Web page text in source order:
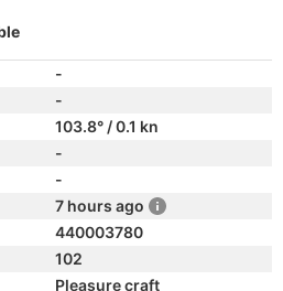
-
-
103.8° / 0.1 kn
-
-
7 hours ago
440003780
102
Pleasure craft